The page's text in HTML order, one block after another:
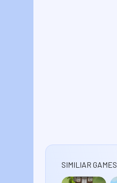
SIMILIAR GAMES